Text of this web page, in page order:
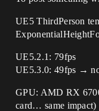
UE5 ThirdPerson
UE5.2.1: 79fps
UE5.3.0: 49fps →
GPU: AMD RX
card… same impact)